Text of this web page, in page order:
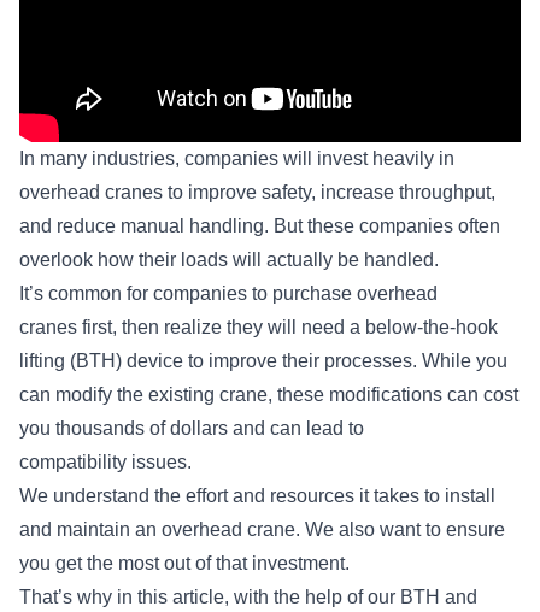
In many industries, companies will invest heavily in
overhead cranes to improve safety, increase throughput,
and reduce manual handling. But these companies often
overlook how their loads will actually be handled.
It’s common for companies to purchase overhead
cranes first, then realize they will need a below-the-hook
lifting (BTH) device to improve their processes. While you
can modify the existing crane, these modifications can cost
you thousands of dollars and can lead to
compatibility issues.
We understand the effort and resources it takes to install
and maintain an overhead crane. We also want to ensure
you get the most out of that investment.
That’s why in this article, with the help of our BTH and